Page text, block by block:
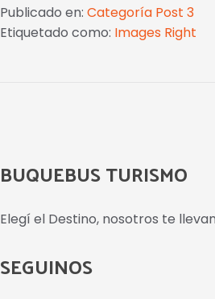
Publicado en: Categoría Post 3
Etiquetado como: Images Right
BUQUEBUS TURISMO
Elegí el Destino, nosotros te
SEGUINOS